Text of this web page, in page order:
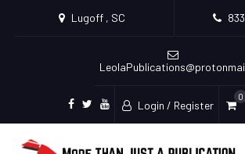
Lugoff , SC
facebook
twitteryoutube
Login / Register
0